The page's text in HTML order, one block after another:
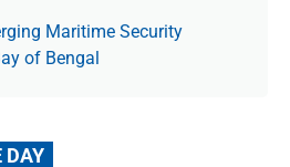
Maritime Security
of Bengal
DAY